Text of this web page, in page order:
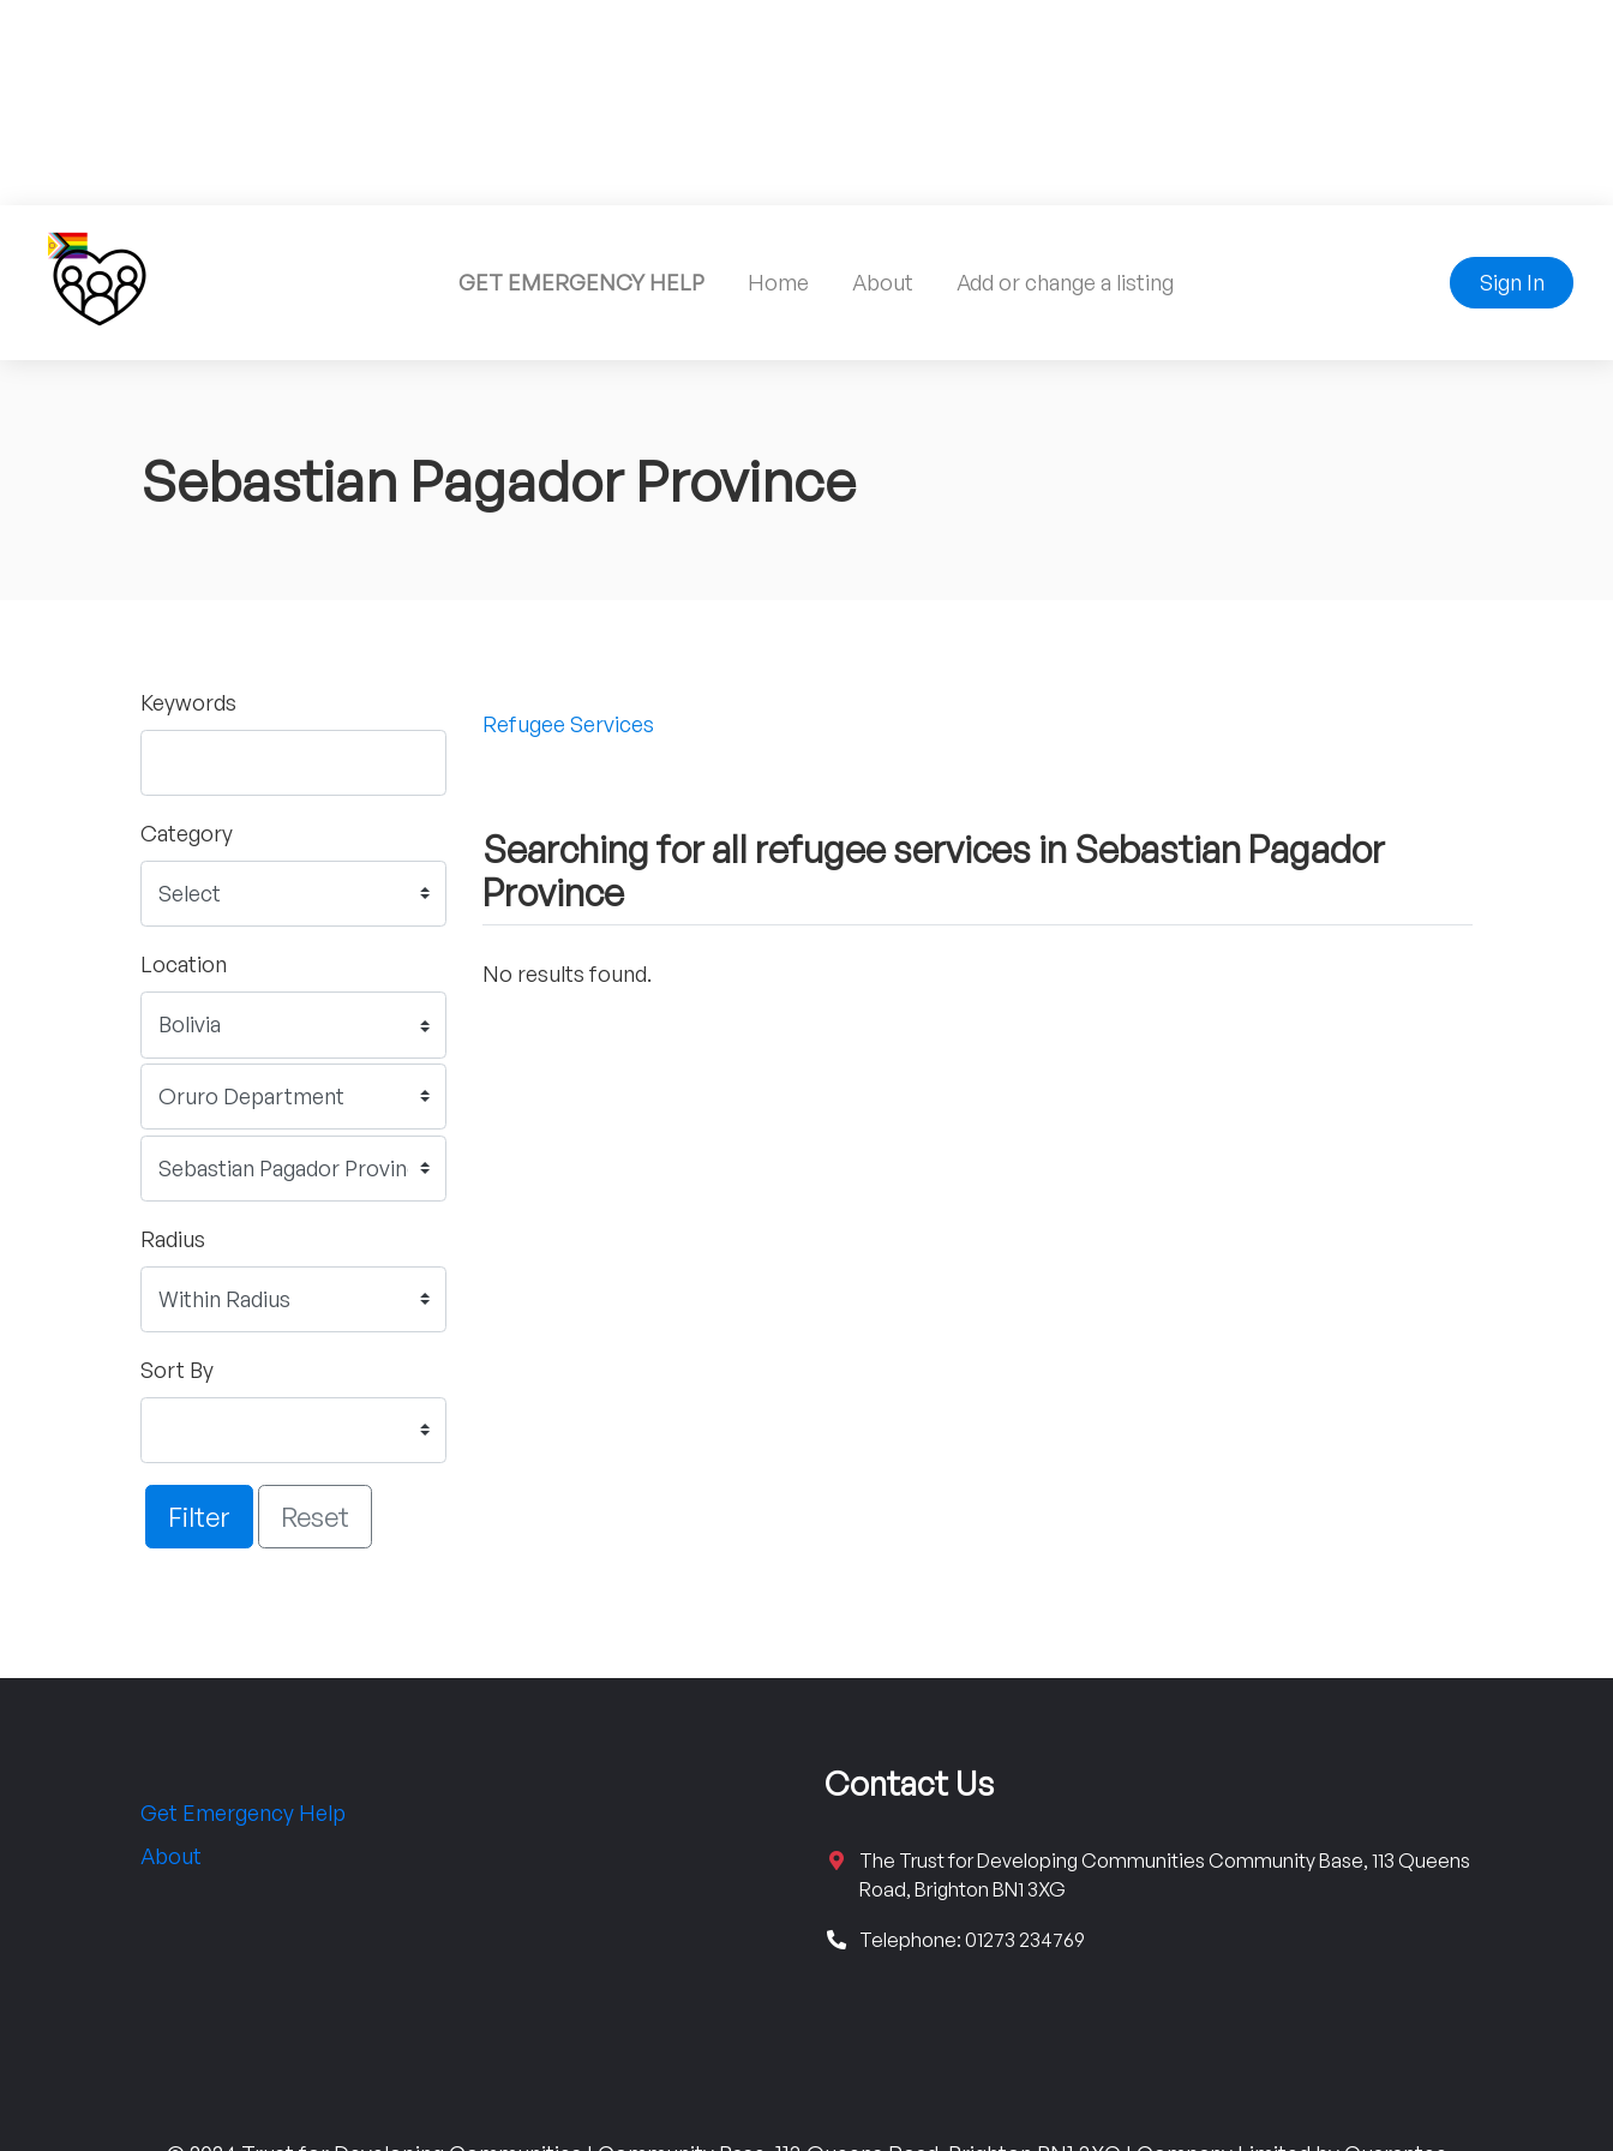
GET EMERGENCY HELP Home About Add or change a listing Sign In
Sebastian Pagador Province
Keywords
Category
Location
Radius
Sort By
Filter Reset
Refugee Services
Searching for all refugee services in Sebastian Pagador
Province
No results found.
Get Emergency Help
About
Contact Us
The Trust for Developing Communities Community Base, 113 Queens
Road, Brighton BN1 3XG
Telephone: 01273 234769